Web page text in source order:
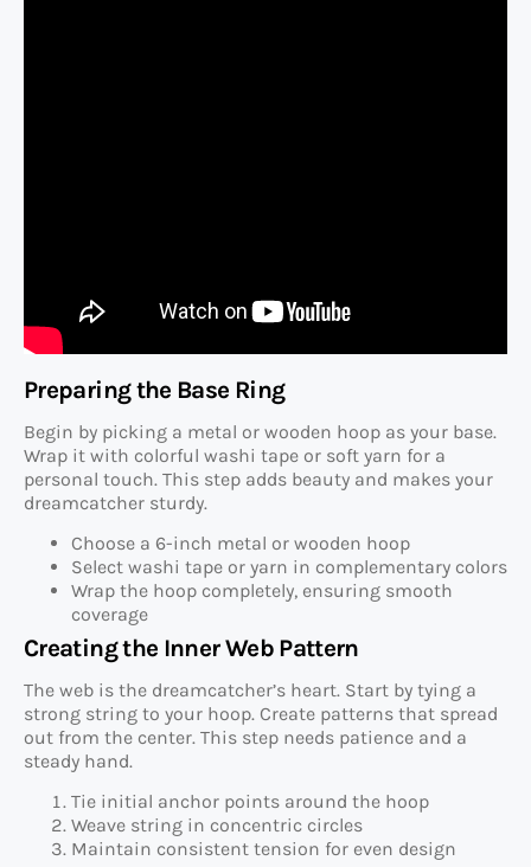
Preparing the Base Ring
Begin by picking a metal or wooden hoop as your base.
Wrap it with colorful washi tape or soft yarn for a
personal touch. This step adds beauty and makes your
dreamcatcher sturdy.
Choose a 6-inch metal or wooden hoop
Select washi tape or yarn in complementary colors
Wrap the hoop completely, ensuring smooth
coverage
Creating the Inner Web Pattern
The web is the dreamcatcher’s heart. Start by tying a
strong string to your hoop. Create patterns that spread
out from the center. This step needs patience and a
steady hand.
Tie initial anchor points around the hoop
Weave string in concentric circles
Maintain consistent tension for even design